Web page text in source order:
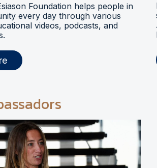
Foundation helps people in
every day through various
videos, podcasts, and